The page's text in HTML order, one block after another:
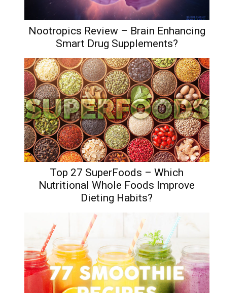
Nootropics Review – Brain Enhancing
Smart Drug Supplements?
Top 27 SuperFoods – Which
Nutritional Whole Foods Improve
Dieting Habits?